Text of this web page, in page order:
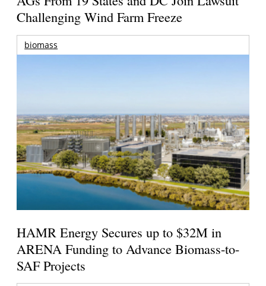
Challenging Wind Farm Freeze
biomass
HAMR Energy Secures up to $32M in
ARENA Funding to Advance Biomass-to-
SAF Projects